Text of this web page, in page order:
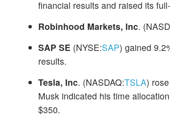
financial results and raised its
Robinhood Markets, Inc.
SAP SE (NYSE:SAP) gained
results.
Tesla, Inc. (NASDAQ:TSLA)
Musk indicated his time
$350.